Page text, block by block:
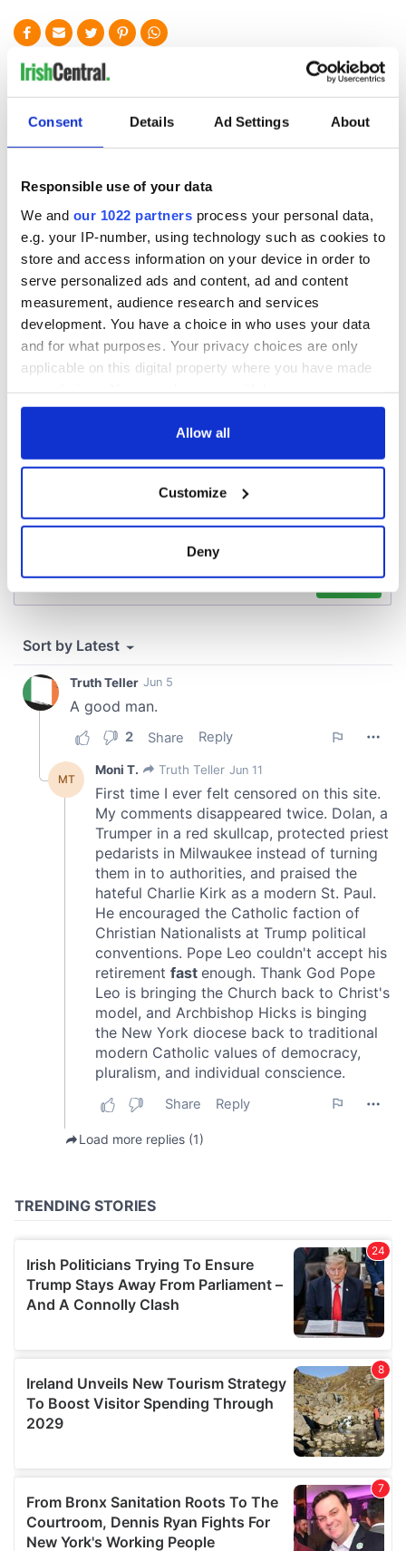
Consent Details Ad Settings About
Responsible use of your data
We and our 1022 partners process your personal data,
e.g. your IP-number, using technology such as cookies to
store and access information on your device in order to
serve personalized ads and content, ad and content
measurement, audience research and services
development. You have a choice in who uses your data
and for what purposes. Your privacy choices are only
applicable on this digital property where you have made
any time from the Cookie Declaration or by clicking on
Collect information about your geographical
location which can be accurate to within several
We use cookies to personalise content and ads, to
provide social media features and to analyse our traffic.
our social media, advertising and analytics partners who
may combine it with other information that you’ve
provided to them or that they’ve collected from your use
of their services.
Allow all
Customize
Deny
READ NEXT
Ireland's "forgotten"
hunger striker, Joe
Murphy, honored
106 years on in US
major appeal after
horse stolen from
premises clan gathering
COMMENTS